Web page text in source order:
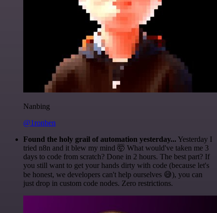
Nanbing
@1ronben
Found the holy grail of automation yesterday... Yesterday I
tried n8n and it blew my mind 🤯 What would've taken me 3
days to code from scratch? Done in 2 hours. The best part? If
you still want to get your hands dirty with code (because let's
be honest, we developers can't help ourselves 😅), you can
just drop in custom code nodes. Zero restrictions.